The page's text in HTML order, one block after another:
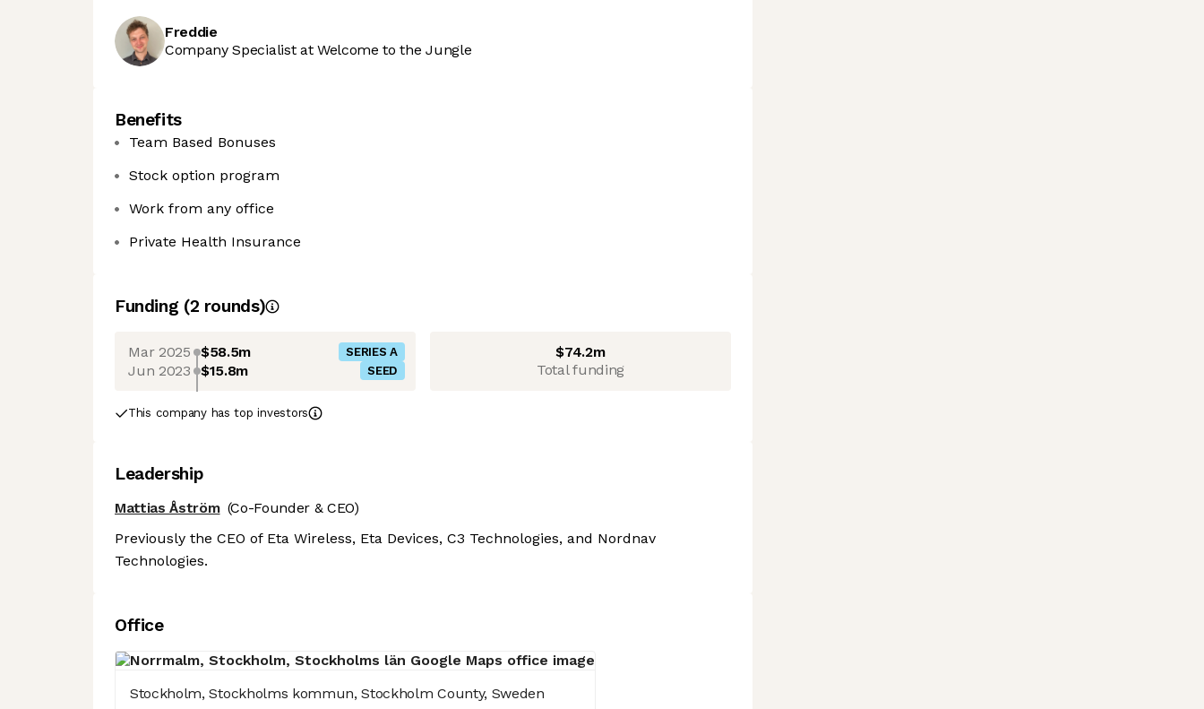
Freddie
Company Specialist at Welcome to the Jungle
Benefits
Team Based Bonuses
Stock option program
Work from any office
Private Health Insurance
Funding (2 rounds)
Mar 2025 $58.5m SERIES A
Jun 2023 $15.8m SEED
$74.2m
Total funding
This company has top investors
Leadership
Mattias Åström (Co-Founder & CEO)
Previously the CEO of Eta Wireless, Eta Devices, C3 Technologies, and Nordnav
Technologies.
Office
Stockholm, Stockholms kommun, Stockholm County, Sweden